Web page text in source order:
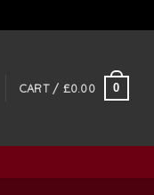
CART / £0.00 0